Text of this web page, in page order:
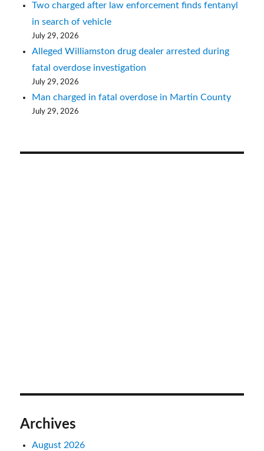
Two charged after law enforcement finds fentanyl
in search of vehicle
July 29, 2026
Alleged Williamston drug dealer arrested during
fatal overdose investigation
July 29, 2026
Man charged in fatal overdose in Martin County
July 29, 2026
Archives
August 2026